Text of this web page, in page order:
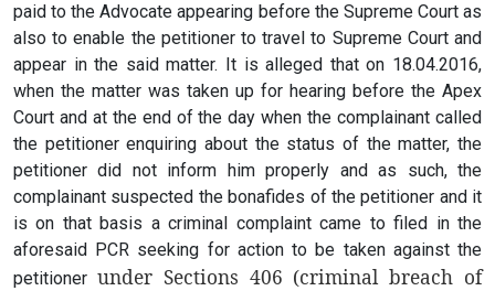
paid to the Advocate appearing before the Supreme Court as
also to enable the petitioner to travel to Supreme Court and
appear in the said matter. It is alleged that on 18.04.2016,
when the matter was taken up for hearing before the Apex
Court and at the end of the day when the complainant called
the petitioner enquiring about the status of the matter, the
petitioner did not inform him properly and as such, the
complainant suspected the bonafides of the petitioner and it
is on that basis a criminal complaint came to filed in the
aforesaid PCR seeking for action to be taken against the
petitioner under Sections 406 (criminal breach of